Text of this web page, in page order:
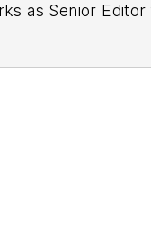
as Senior